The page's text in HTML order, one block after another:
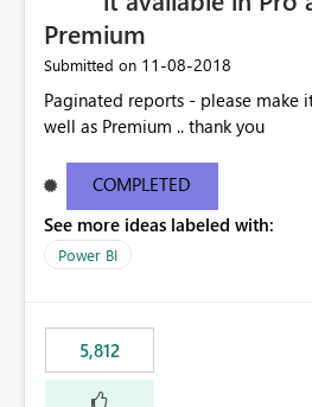
Premium
Submitted on ‎11-08-2018
Paginated reports - please make
well as Premium .. thank you
COMPLETED
See more ideas labeled with:
Power BI
5,812